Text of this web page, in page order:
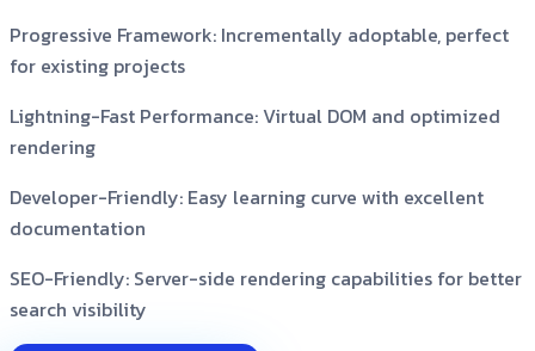
Progressive Framework: Incrementally adoptable, perfect
for existing projects
Lightning-Fast Performance: Virtual DOM and optimized
rendering
Developer-Friendly: Easy learning curve with excellent
documentation
SEO-Friendly: Server-side rendering capabilities for better
search visibility